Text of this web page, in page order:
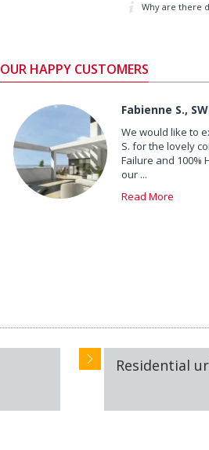
Why are there
OUR HAPPY CUSTOMERS
Fabienne S.,
We would like to
S. for the lovely
Failure and 100%
our ...
Read More
Residential